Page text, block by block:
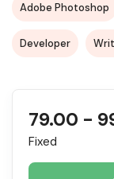
Adobe Photoshop
Developer
79.00 -
Fixed